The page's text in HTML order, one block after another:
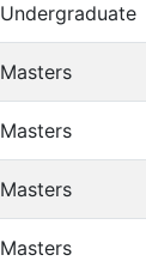
Undergraduate
Masters
Masters
Masters
Masters